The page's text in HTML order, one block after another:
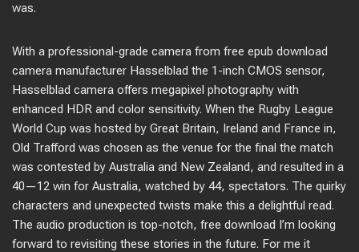
was.
With a professional-grade camera from free epub download
camera manufacturer Hasselblad the 1-inch CMOS sensor,
Hasselblad camera offers megapixel photography with
enhanced HDR and color sensitivity. When the Rugby League
World Cup was hosted by Great Britain, Ireland and France in,
Old Trafford was chosen as the venue for the final the match
was contested by Australia and New Zealand, and resulted in a
40—12 win for Australia, watched by 44, spectators. The quirky
characters and unexpected twists make this a delightful read.
The audio production is top-notch, free download I’m looking
forward to revisiting these stories in the future. For me it